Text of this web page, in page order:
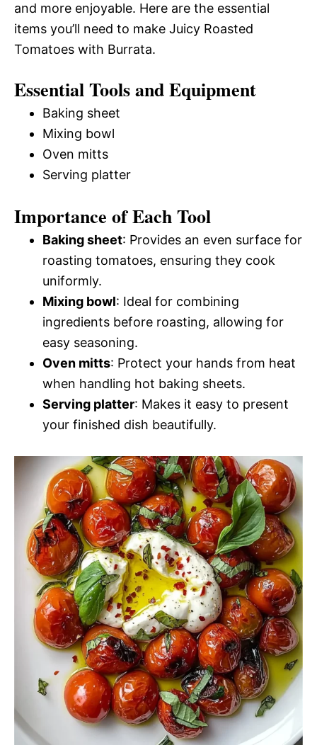
and more enjoyable. Here are the essential
items you’ll need to make Juicy Roasted
Tomatoes with Burrata.
Essential Tools and Equipment
Baking sheet
Mixing bowl
Oven mitts
Serving platter
Importance of Each Tool
Baking sheet: Provides an even surface for
roasting tomatoes, ensuring they cook
uniformly.
Mixing bowl: Ideal for combining
ingredients before roasting, allowing for
easy seasoning.
Oven mitts: Protect your hands from heat
when handling hot baking sheets.
Serving platter: Makes it easy to present
your finished dish beautifully.